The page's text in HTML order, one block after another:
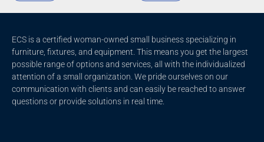
ECS is a certified woman-owned small business specializing in
furniture, fixtures, and equipment. This means you get the largest
possible range of options and services, all with the individualized
attention of a small organization. We pride ourselves on our
communication with clients and can easily be reached to answer
questions or provide solutions in real time.